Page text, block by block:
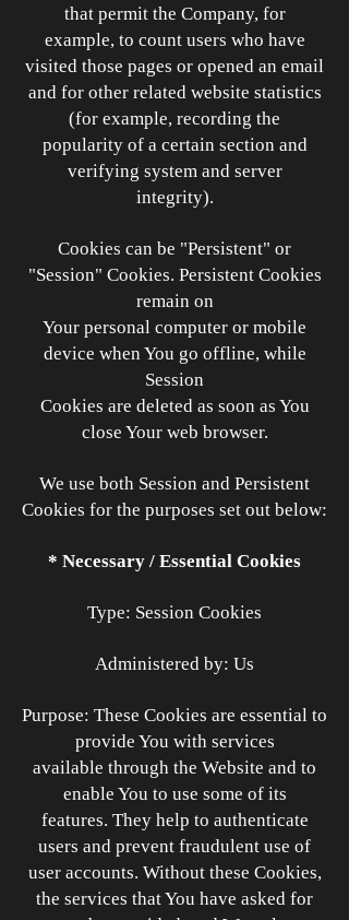
that permit the Company, for
example, to count users who have
visited those pages or opened an email
and for other related website statistics
(for example, recording the
popularity of a certain section and
verifying system and server
integrity).
Cookies can be "Persistent" or
"Session" Cookies. Persistent Cookies
remain on
Your personal computer or mobile
device when You go offline, while
Session
Cookies are deleted as soon as You
close Your web browser.
We use both Session and Persistent
Cookies for the purposes set out below:
* Necessary / Essential Cookies
Type: Session Cookies
Administered by: Us
Purpose: These Cookies are essential to
provide You with services
available through the Website and to
enable You to use some of its
features. They help to authenticate
users and prevent fraudulent use of
user accounts. Without these Cookies,
the services that You have asked for